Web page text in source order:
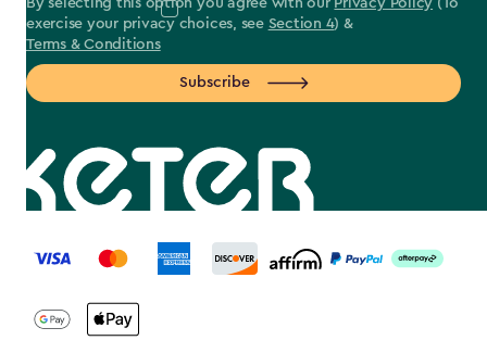
By selecting this option you agree with our Privacy Policy (To
exercise your privacy choices, see Section 4) &
Terms & Conditions
Subscribe
label.payment